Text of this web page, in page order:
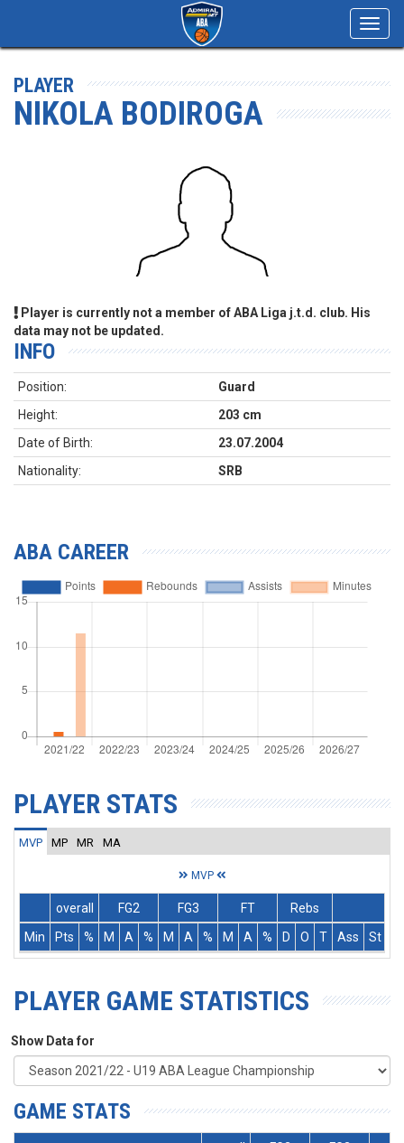
PLAYER
NIKOLA BODIROGA
Player is currently not a member of ABA Liga j.t.d. club. His
data may not be updated.
INFO
Position:
Guard
Height:
203 cm
Date of Birth:
23.07.2004
Nationality:
SRB
ABA CAREER
PLAYER STATS
MVP MP MR MA
MVP
overall FG2 FG3 FT
Rebs
Min
Pts % M A % M A % M A % D O T Ass St
PLAYER GAME STATISTICS
Show Data for
GAME STATS